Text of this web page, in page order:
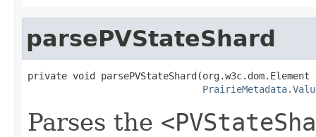
parsePVStateShard
private void parsePVStateShard(org.w3c.dom.Element
Parses the